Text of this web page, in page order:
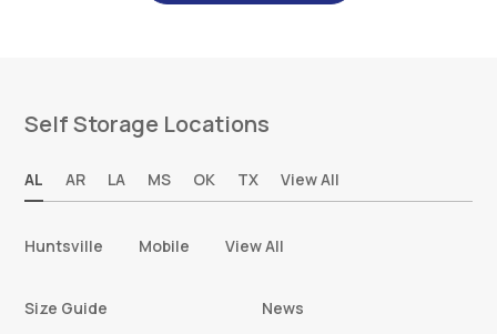
Self Storage Locations
AL AR LA MS OK TX View All
Huntsville Mobile View All
Size Guide
News